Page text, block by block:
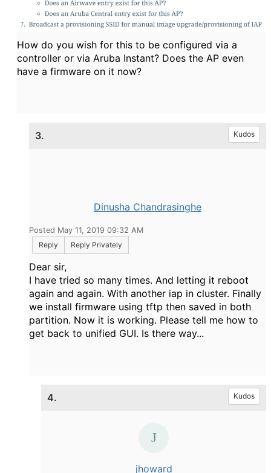
How do you wish for this to be configured via a
controller or via Aruba Instant? Does the AP even
have a firmware on it now?
3. Kudos
Dinusha Chandrasinghe
Posted May 11, 2019 09:32 AM
Reply
Reply Privately
Dear sir,
I have tried so many times. And letting it reboot
again and again. With another iap in cluster. Finally
we install firmware using tftp then saved in both
partition. Now it is working. Please tell me how to
get back to unified GUI. Is there way...
4. Kudos
jhoward